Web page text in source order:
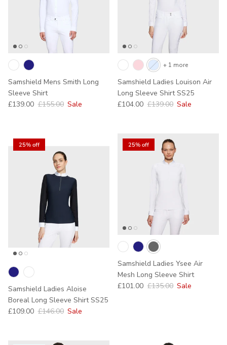
Samshield Mens Smith Long
Sleeve Shirt
Sale price
£139.00 Regular price
£155.00 Sale
Samshield Ladies Louison Air
Long Sleeve Shirt SS25
Sale price
£104.00 Regular price
£139.00 Sale
+ 1 more
25% off
Samshield Ladies Aloise
Boreal Long Sleeve Shirt SS25
Sale price
£109.00 Regular price
£146.00 Sale
25% off
Samshield Ladies Ysee Air
Mesh Long Sleeve Shirt
Sale price
£101.00 Regular price
£135.00 Sale